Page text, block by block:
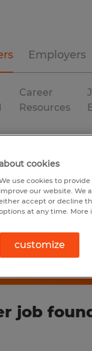
Employers
Career
Resources
job
cookies
use cookies to
improve our website. We
accept or decline
at any time. More
customize